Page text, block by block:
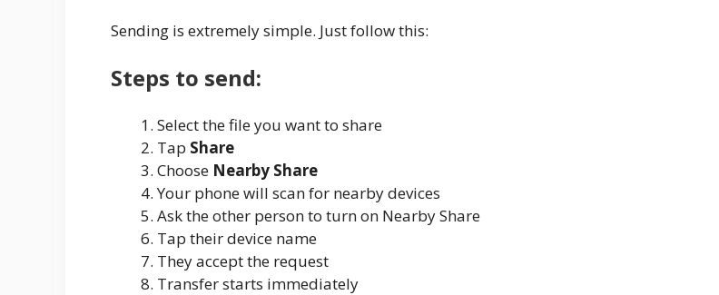
Sending is extremely simple. Just follow this:
Steps to send:
Select the file you want to share
Tap Share
Choose Nearby Share
Your phone will scan for nearby devices
Ask the other person to turn on Nearby Share
Tap their device name
They accept the request
Transfer starts immediately